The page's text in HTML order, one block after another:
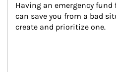
Having an emergency fund
can save you from a bad
create and prioritize one.